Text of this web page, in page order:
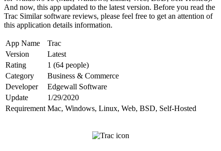
And now, this app updated to the latest version. Before you read the
Trac Similar software reviews, please feel free to get an attention of
this application details information.
App Name
Trac
Version
Latest
Rating
1 (64 people)
Category
Business & Commerce
Developer
Edgewall Software
Update
1/29/2020
Requirement Mac, Windows, Linux, Web, BSD, Self-Hosted